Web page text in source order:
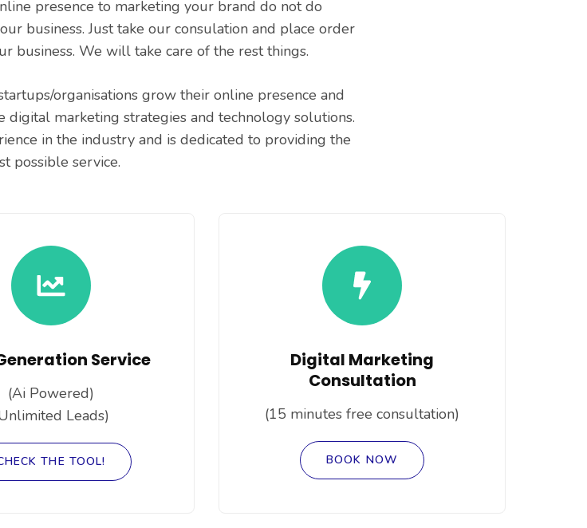
presence to marketing your brand do not do
business. Just take our consulation and place order
business. We will take care of the rest things.
organisations grow their online presence and
digital marketing strategies and technology solutions.
in the industry and is dedicated to providing the
possible service.
Service
(Ai Powered)
Leads)
THE TOOL!
Digital Marketing
Consultation
(15 minutes free consultation)
BOOK NOW